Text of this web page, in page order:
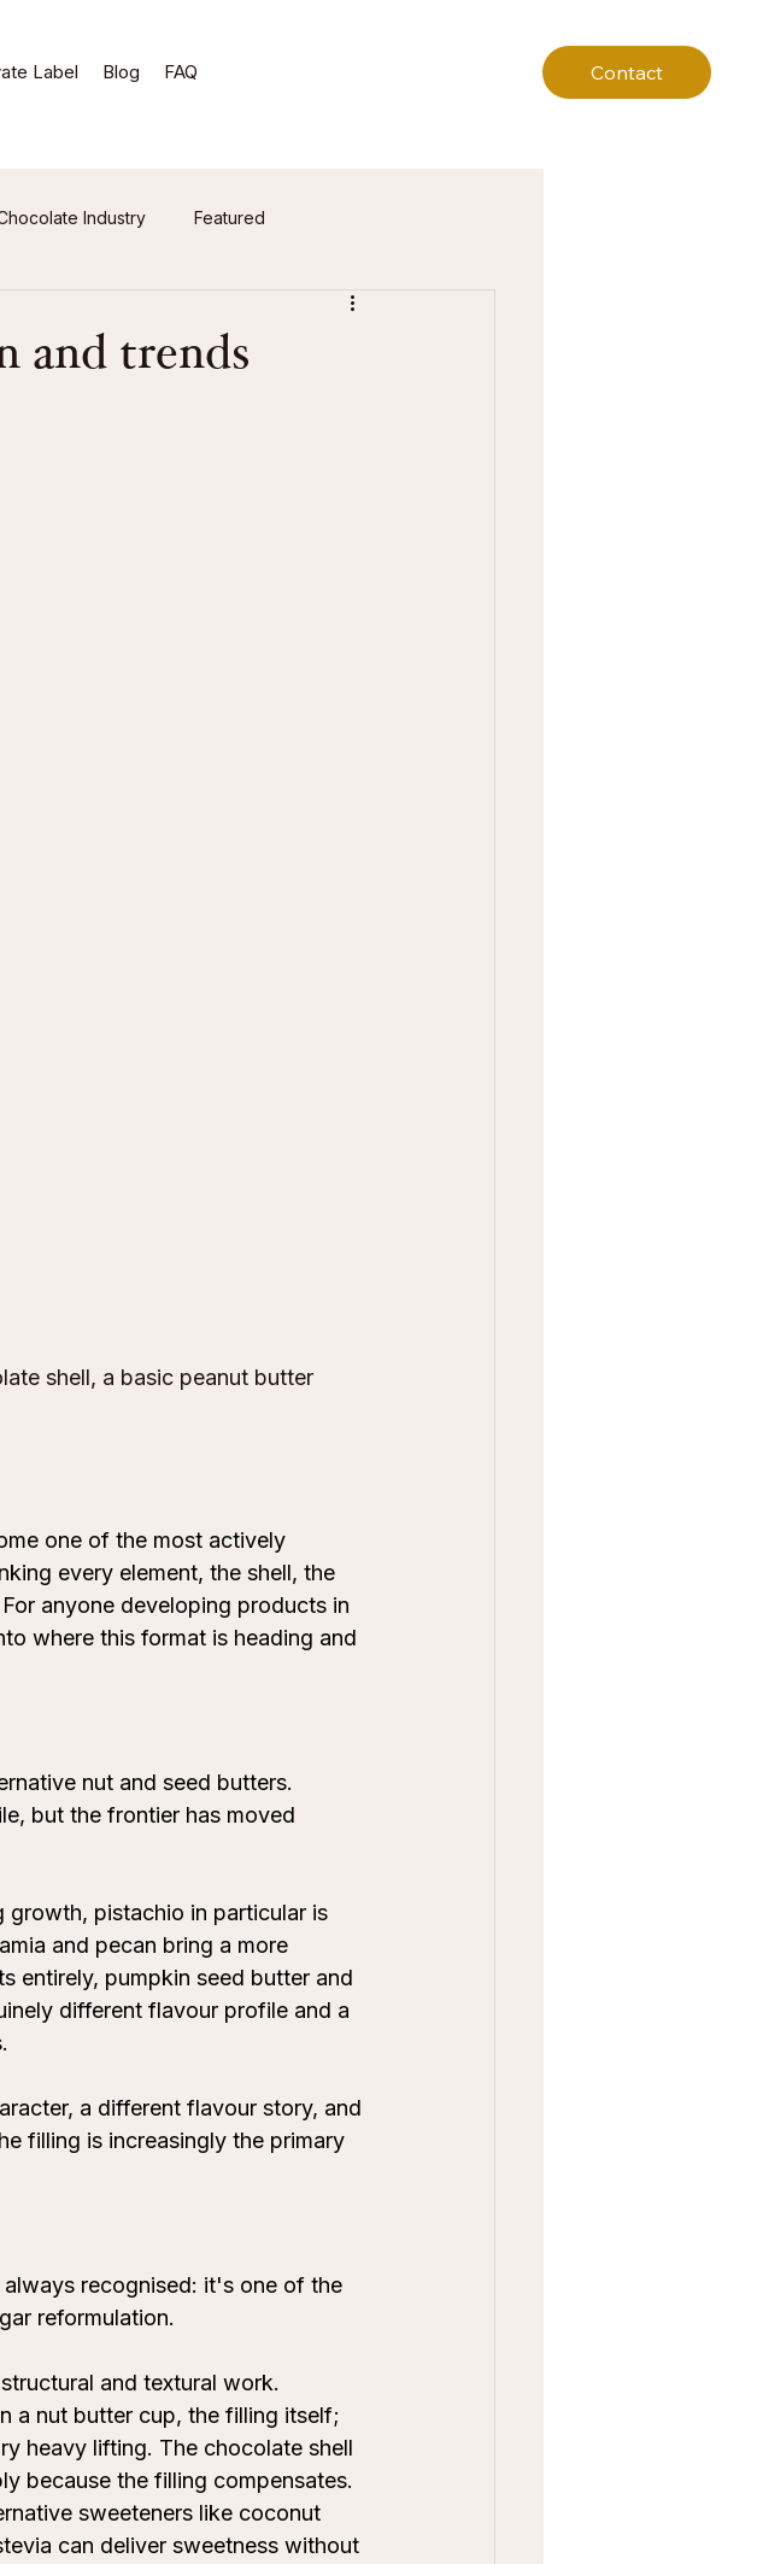
Contact
Label Blog FAQ
Industry Featured
and trends
shell, a basic peanut butter
one of the most actively
every element, the shell, the
anyone developing products in
where this format is heading and
nut and seed butters.
but the frontier has moved
growth, pistachio in particular is
and pecan bring a more
entirely, pumpkin seed butter and
different flavour profile and a
a different flavour story, and
filling is increasingly the primary
recognised: it's one of the
reformulation.
and textural work.
a nut butter cup, the filling itself;
heavy lifting. The chocolate shell
because the filling compensates.
sweeteners like coconut
can deliver sweetness without